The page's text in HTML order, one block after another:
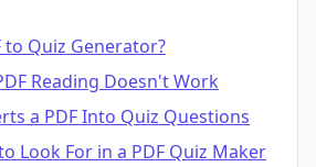
to Quiz Generator?
Reading Doesn't Work
a PDF Into Quiz Questions
Look For in a PDF Quiz Maker